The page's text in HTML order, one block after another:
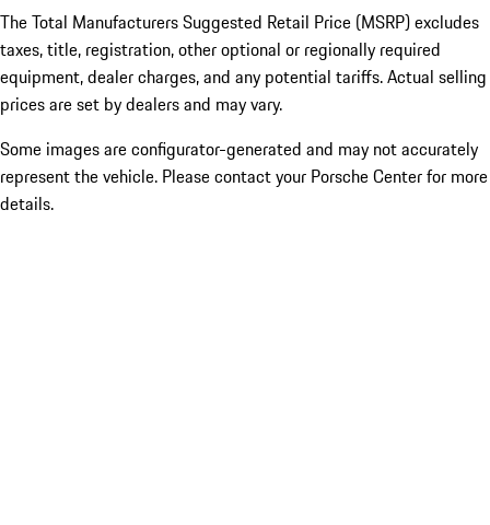
The Total Manufacturers Suggested Retail Price (MSRP) excludes
taxes, title, registration, other optional or regionally required
equipment, dealer charges, and any potential tariffs. Actual selling
prices are set by dealers and may vary.
Some images are configurator-generated and may not accurately
represent the vehicle. Please contact your Porsche Center for more
details.